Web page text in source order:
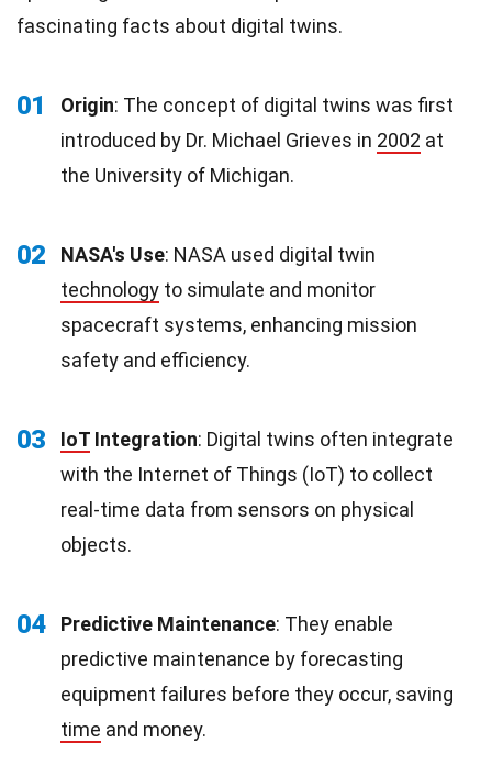
fascinating facts about digital twins.
01 Origin: The concept of digital twins was first
introduced by Dr. Michael Grieves in 2002 at
the University of Michigan.
02 NASA's Use: NASA used digital twin
technology to simulate and monitor
spacecraft systems, enhancing mission
safety and efficiency.
03 IoT Integration: Digital twins often integrate
with the Internet of Things (IoT) to collect
real-time data from sensors on physical
objects.
04 Predictive Maintenance: They enable
predictive maintenance by forecasting
equipment failures before they occur, saving
time and money.